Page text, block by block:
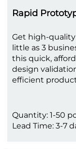
Rapid
Get high-
little as 3
this quick,
design
efficient
Quantity: 1-50
Lead Time: 3-7